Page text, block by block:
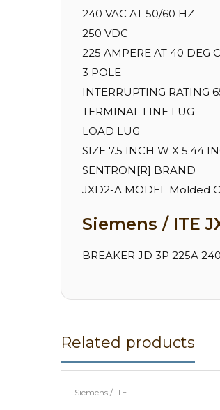
240 VAC AT 50/60 HZ
250 VDC
225 AMPERE AT 40 DEG C
3 POLE
INTERRUPTING RATING
TERMINAL LINE LUG
LOAD LUG
SIZE 7.5 INCH W X 5.44
SENTRON[R] BRAND
JXD2-A MODEL Molded
Siemens / ITE
BREAKER JD 3P 225A
Related products
Siemens / ITE